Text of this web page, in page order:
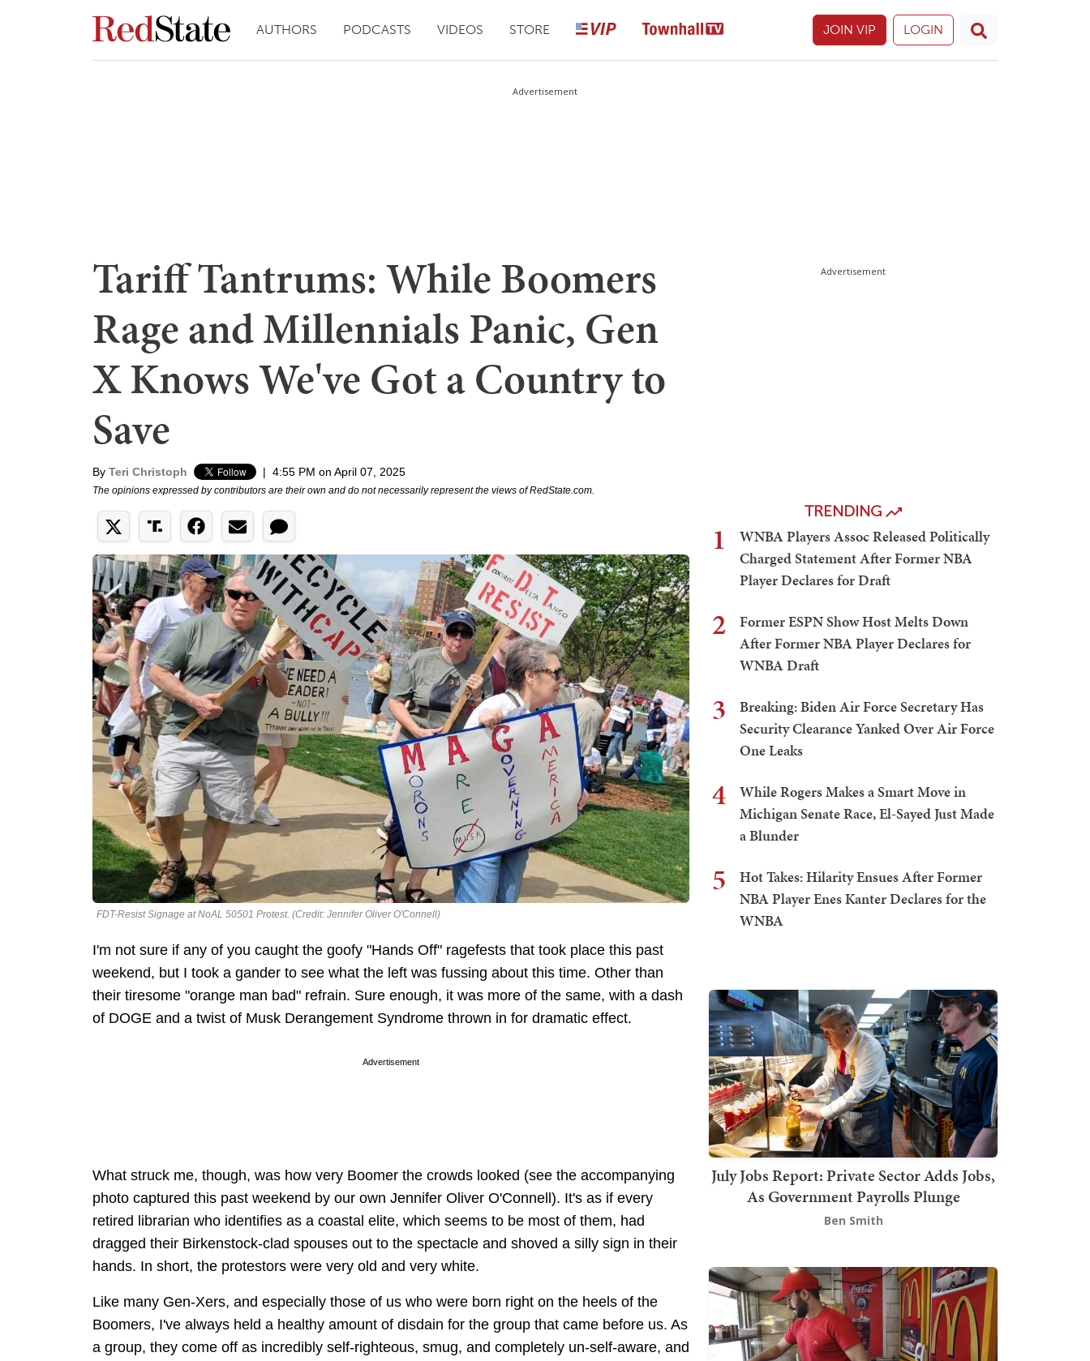
AUTHORS PODCASTS VIDEOS STORE JOIN VIP LOGIN
Advertisement
Tariff Tantrums: While Boomers
Rage and Millennials Panic, Gen
X Knows We've Got a Country to
Save
By Teri Christoph | 4:55 PM on April 07, 2025
The opinions expressed by contributors are their own and do not necessarily represent the views of RedState.com.
FDT-Resist Signage at NoAL 50501 Protest. (Credit: Jennifer Oliver O'Connell)
I'm not sure if any of you caught the goofy "Hands Off" ragefests that took place this past
weekend, but I took a gander to see what the left was fussing about this time. Other than
their tiresome "orange man bad" refrain. Sure enough, it was more of the same, with a dash
of DOGE and a twist of Musk Derangement Syndrome thrown in for dramatic effect.
Advertisement
What struck me, though, was how very Boomer the crowds looked (see the accompanying
photo captured this past weekend by our own Jennifer Oliver O'Connell). It's as if every
retired librarian who identifies as a coastal elite, which seems to be most of them, had
dragged their Birkenstock-clad spouses out to the spectacle and shoved a silly sign in their
hands. In short, the protestors were very old and very white.
Like many Gen-Xers, and especially those of us who were born right on the heels of the
Boomers, I've always held a healthy amount of disdain for the group that came before us. As
a group, they come off as incredibly self-righteous, smug, and completely un-self-aware, and
Advertisement
TRENDING
1
WNBA Players Assoc Released Politically
Charged Statement After Former NBA
Player Declares for Draft
2
Former ESPN Show Host Melts Down
After Former NBA Player Declares for
WNBA Draft
3
Breaking: Biden Air Force Secretary Has
Security Clearance Yanked Over Air Force
One Leaks
4
While Rogers Makes a Smart Move in
Michigan Senate Race, El-Sayed Just Made
a Blunder
5
Hot Takes: Hilarity Ensues After Former
NBA Player Enes Kanter Declares for the
WNBA
July Jobs Report: Private Sector Adds Jobs,
As Government Payrolls Plunge
Ben Smith